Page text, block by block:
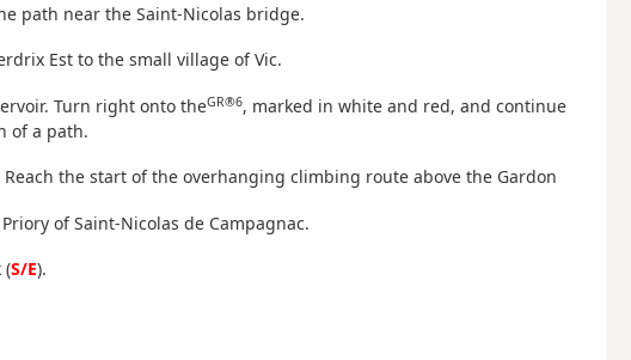
path near the Saint-Nicolas bridge.
Est to the small village of Vic.
Turn right onto theGR®6, marked in white and red, and continue
of a path.
the start of the overhanging climbing route above the Gardon
of Saint-Nicolas de Campagnac.
(S/E).